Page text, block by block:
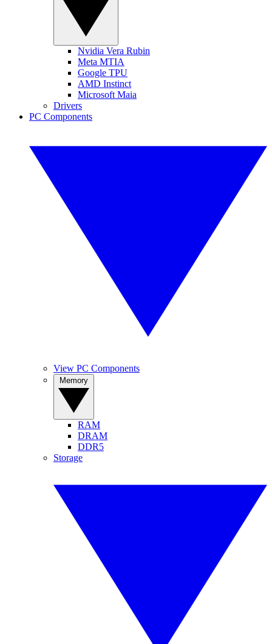
Nvidia Vera Rubin
Meta MTIA
Google TPU
AMD Instinct
Microsoft Maia
Drivers
PC Components
View PC Components
RAM
DRAM
DDR5
Storage